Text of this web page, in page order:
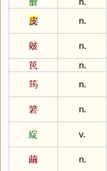
皮
n.
皴
n.
笢
n.
筠
n.
箬
n.
綻
v.
繭
n.